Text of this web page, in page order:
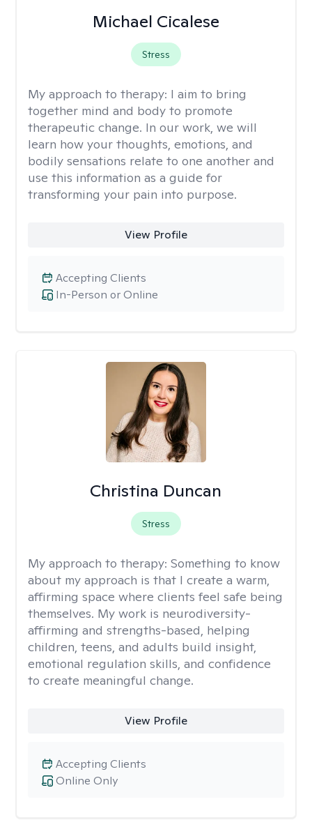
Michael Cicalese
Stress
My approach to therapy: I aim to bring
together mind and body to promote
therapeutic change. In our work, we will
learn how your thoughts, emotions, and
bodily sensations relate to one another and
use this information as a guide for
transforming your pain into purpose.
View Profile
In-Person or Online
Accepting Clients
Christina Duncan
Stress
My approach to therapy: Something to know
about my approach is that I create a warm,
affirming space where clients feel safe being
themselves. My work is neurodiversity-
affirming and strengths-based, helping
children, teens, and adults build insight,
emotional regulation skills, and confidence
to create meaningful change.
View Profile
Online Only
Accepting Clients